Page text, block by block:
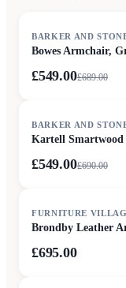
BARKER AND
Bowes Armchair,
£549.00£689.00
BARKER AND
Kartell Smartwood
£549.00£690.00
FURNITURE
Brondby Leather
£695.00